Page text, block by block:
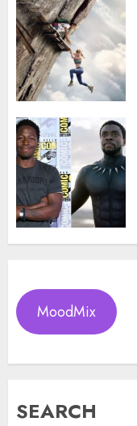
MoodMix
SEARCH